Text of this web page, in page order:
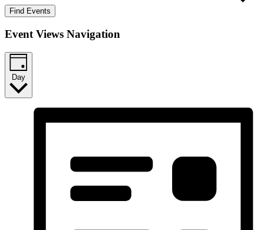
Find Events
Event Views Navigation
Day